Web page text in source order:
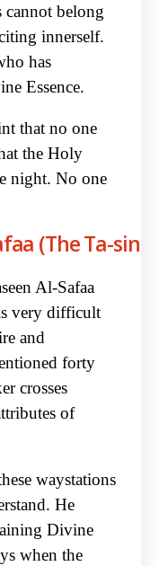
belong
innerself.
has
Essence.
that no one
the Holy
night. No one
(The Ta-sin
Al-Safaa
very difficult
and
forty
crosses
of
waystations
He
Divine
when the